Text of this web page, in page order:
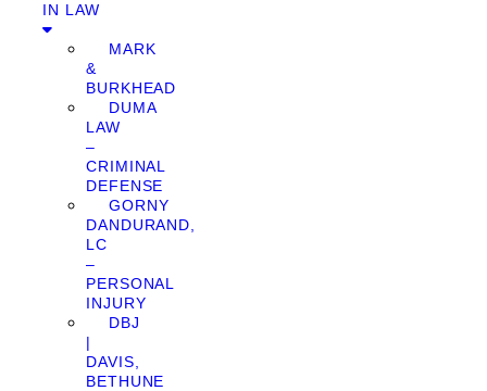
IN LAW
MARK
&
BURKHEAD
DUMA
LAW
–
CRIMINAL
DEFENSE
GORNY
DANDURAND,
LC
–
PERSONAL
INJURY
DBJ
|
DAVIS,
BETHUNE